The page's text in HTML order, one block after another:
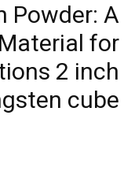
Powder: A
for
2 inch
cube